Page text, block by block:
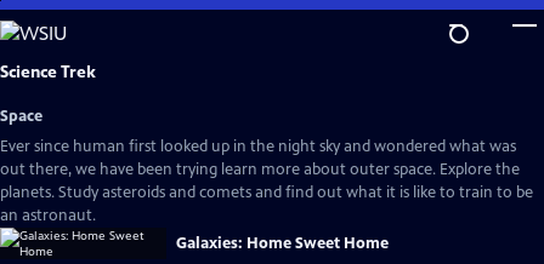
Skip
to
Main
Science Trek
Space
Ever since human first looked up in the night sky and wondered what was
out there, we have been trying learn more about outer space. Explore the
planets. Study asteroids and comets and find out what it is like to train to be
an astronaut.
Galaxies: Home Sweet Home